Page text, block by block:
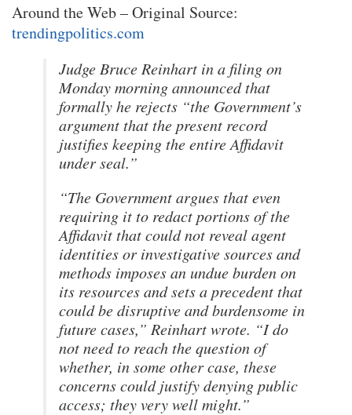
Around the Web – Original Source:
trendingpolitics.com
Judge Bruce Reinhart in a filing on
Monday morning announced that
formally he rejects “the Government’s
argument that the present record
justifies keeping the entire Affidavit
under seal.”
“The Government argues that even
requiring it to redact portions of the
Affidavit that could not reveal agent
identities or investigative sources and
methods imposes an undue burden on
its resources and sets a precedent that
could be disruptive and burdensome in
future cases,” Reinhart wrote. “I do
not need to reach the question of
whether, in some other case, these
concerns could justify denying public
access; they very well might.”